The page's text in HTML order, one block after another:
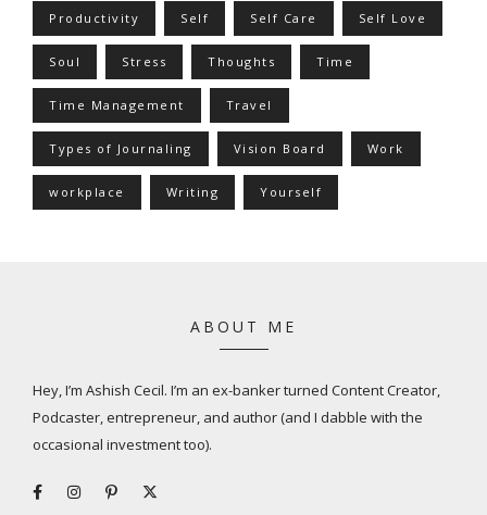
Productivity Self Self Care Self Love
Soul Stress Thoughts Time
Time Management Travel
Types of Journaling Vision Board Work
workplace Writing Yourself
ABOUT ME
Hey, I’m Ashish Cecil. I’m an ex-banker turned Content Creator,
Podcaster, entrepreneur, and author (and I dabble with the
occasional investment too).